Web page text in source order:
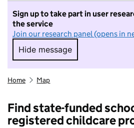
Sign up to take part in user
the service
Join our research panel (opens in
Hide message
Hide message. I do
Home Map
Find state-funded
registered childcare